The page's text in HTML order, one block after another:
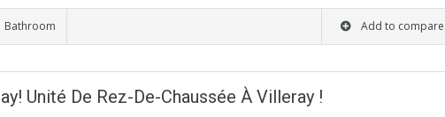
Bathroom Add to compare
Unité De Rez-De-Chaussée À Villeray !